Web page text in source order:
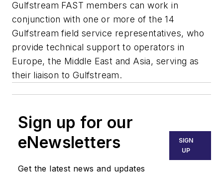
Gulfstream FAST members can work in
conjunction with one or more of the 14
Gulfstream field service representatives, who
provide technical support to operators in
Europe, the Middle East and Asia, serving as
their liaison to Gulfstream.
Sign up for our
eNewsletters
Get the latest news and updates
SIGN
UP